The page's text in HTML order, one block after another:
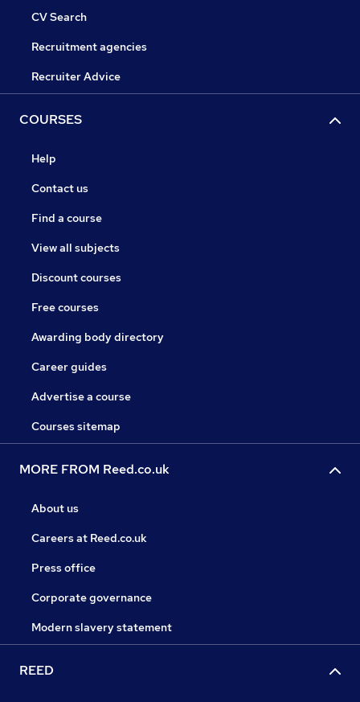
CV Search
Recruitment agencies
Recruiter Advice
COURSES
Help
Contact us
Find a course
View all subjects
Discount courses
Free courses
Awarding body directory
Career guides
Advertise a course
Courses sitemap
MORE FROM Reed.co.uk
About us
Careers at Reed.co.uk
Press office
Corporate governance
Modern slavery statement
REED